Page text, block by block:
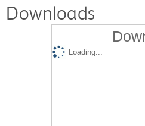
Downloads
Loading...